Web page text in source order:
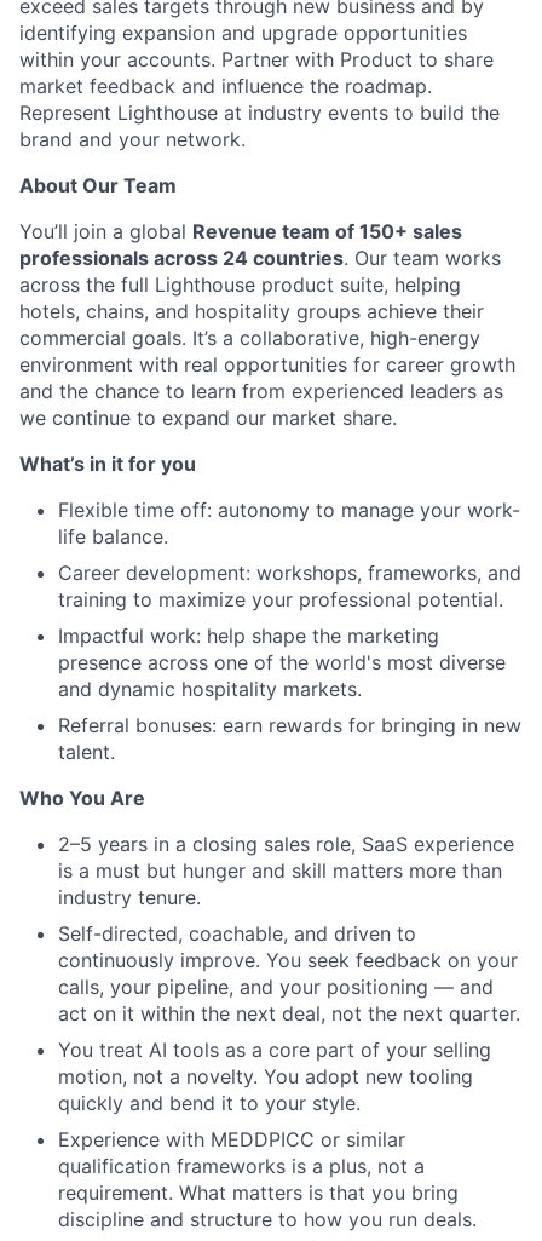
Ideas & Insights
News
exceed sales targets through new business and by
identifying expansion and upgrade opportunities
within your accounts. Partner with Product to share
market feedback and influence the roadmap.
Represent Lighthouse at industry events to build the
brand and your network.
About Our Team
You’ll join a global Revenue team of 150+ sales
professionals across 24 countries. Our team works
across the full Lighthouse product suite, helping
hotels, chains, and hospitality groups achieve their
commercial goals. It’s a collaborative, high-energy
environment with real opportunities for career growth
and the chance to learn from experienced leaders as
we continue to expand our market share.
What’s in it for you
Flexible time off: autonomy to manage your work-
life balance.
Career development: workshops, frameworks, and
training to maximize your professional potential.
Impactful work: help shape the marketing
presence across one of the world's most diverse
and dynamic hospitality markets.
Referral bonuses: earn rewards for bringing in new
talent.
Who You Are
2–5 years in a closing sales role, SaaS experience
is a must but hunger and skill matters more than
industry tenure.
Self-directed, coachable, and driven to
continuously improve. You seek feedback on your
calls, your pipeline, and your positioning — and
act on it within the next deal, not the next quarter.
You treat AI tools as a core part of your selling
motion, not a novelty. You adopt new tooling
quickly and bend it to your style.
Experience with MEDDPICC or similar
qualification frameworks is a plus, not a
requirement. What matters is that you bring
discipline and structure to how you run deals.